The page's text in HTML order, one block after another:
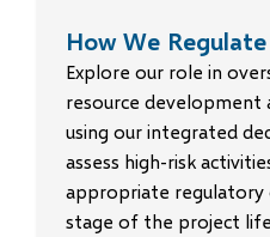
How We Regulate
Explore our role in
resource development
using our integrated
assess high-risk
appropriate
stage of the project